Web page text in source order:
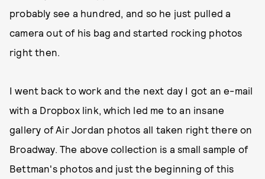
probably see a hundred, and so he just pulled a
camera out of his bag and started rocking photos
right then.
I went back to work and the next day I got an e-mail
with a Dropbox link, which led me to an insane
gallery of Air Jordan photos all taken right there on
Broadway. The above collection is a small sample of
Bettman's photos and just the beginning of this